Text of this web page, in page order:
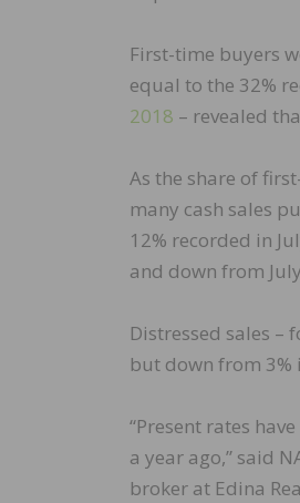
First-time buyers
equal to the 32%
2018 – revealed
As the share of
many cash sales
12% recorded in
and down from
Distressed sales –
but down from 3%
“Present rates
a year ago,” said
broker at Edina